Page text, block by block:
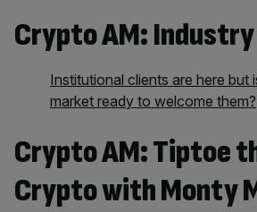
Crypto AM:
Institutional clients are here but
market ready to welcome them?
Crypto AM: Tiptoe
Crypto with Monty